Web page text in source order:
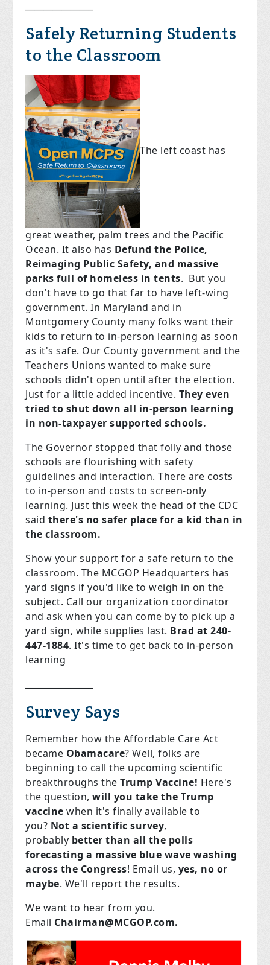
Safely Returning Students
to the Classroom
The left coast has
great weather, palm trees and the Pacific
Ocean. It also has Defund the Police,
Reimaging Public Safety, and massive
parks full of homeless in tents. But you
don't have to go that far to have left-wing
government. In Maryland and in
Montgomery County many folks want their
kids to return to in-person learning as soon
as it's safe. Our County government and the
Teachers Unions wanted to make sure
schools didn't open until after the election.
Just for a little added incentive. They even
tried to shut down all in-person learning
in non-taxpayer supported schools.
The Governor stopped that folly and those
schools are flourishing with safety
guidelines and interaction. There are costs
to in-person and costs to screen-only
learning. Just this week the head of the CDC
said there's no safer place for a kid than in
the classroom.
Show your support for a safe return to the
classroom. The MCGOP Headquarters has
yard signs if you'd like to weigh in on the
subject. Call our organization coordinator
and ask when you can come by to pick up a
yard sign, while supplies last. Brad at 240-
447-1884. It's time to get back to in-person
learning
Survey Says
Remember how the Affordable Care Act
became Obamacare? Well, folks are
beginning to call the upcoming scientific
breakthroughs the Trump Vaccine! Here's
the question, will you take the Trump
vaccine when it's finally available to
you? Not a scientific survey,
probably better than all the polls
forecasting a massive blue wave washing
across the Congress! Email us, yes, no or
maybe. We'll report the results.
We want to hear from you.
Email Chairman@MCGOP.com.